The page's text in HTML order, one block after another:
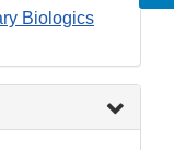
Biologics